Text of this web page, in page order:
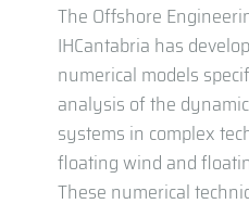
The Offshore
IHCantabria has
numerical models
analysis of the
systems in complex
floating wind and
These numerical